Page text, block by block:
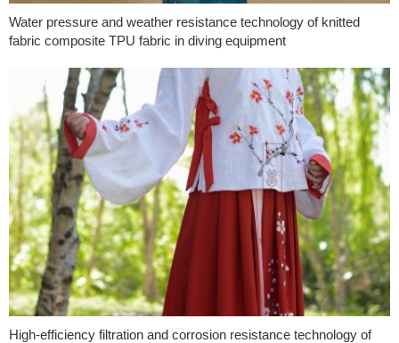
Water pressure and weather resistance technology of knitted
fabric composite TPU fabric in diving equipment
High-efficiency filtration and corrosion resistance technology of